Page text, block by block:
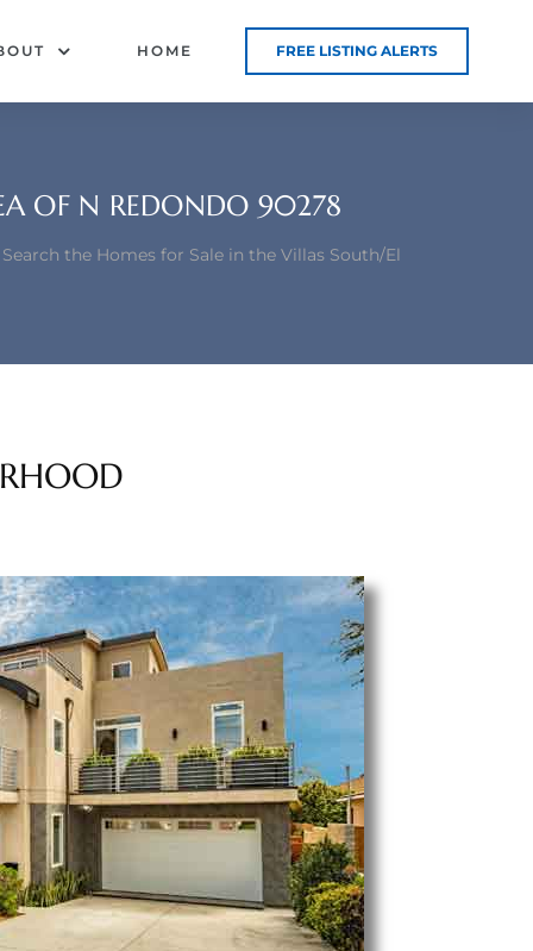
HOME FREE LISTING ALERTS
OF N REDONDO 90278
Search the Homes for Sale in the Villas South/El